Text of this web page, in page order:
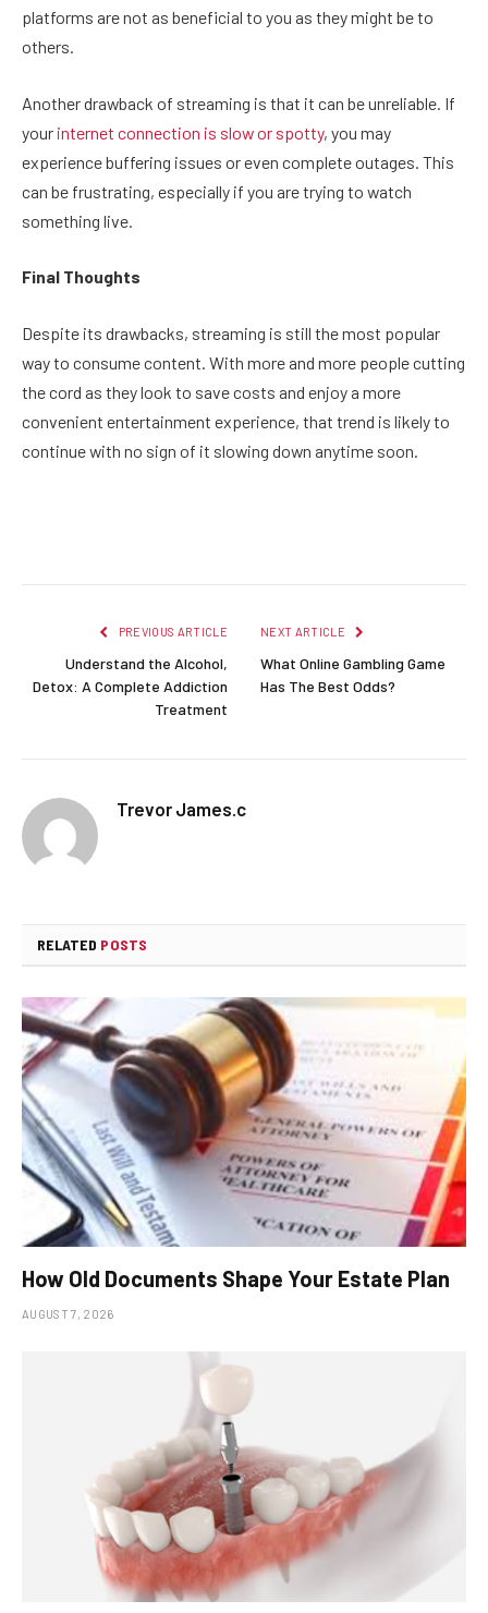
platforms are not as beneficial to you as they might be to
others.
Another drawback of streaming is that it can be unreliable. If
your internet connection is slow or spotty, you may
experience buffering issues or even complete outages. This
can be frustrating, especially if you are trying to watch
something live.
Final Thoughts
Despite its drawbacks, streaming is still the most popular
way to consume content. With more and more people cutting
the cord as they look to save costs and enjoy a more
convenient entertainment experience, that trend is likely to
continue with no sign of it slowing down anytime soon.
PREVIOUS ARTICLE
Understand the Alcohol,
Detox: A Complete Addiction
Treatment
NEXT ARTICLE
What Online Gambling Game
Has The Best Odds?
Trevor James.c
RELATED POSTS
How Old Documents Shape Your Estate Plan
AUGUST 7, 2026